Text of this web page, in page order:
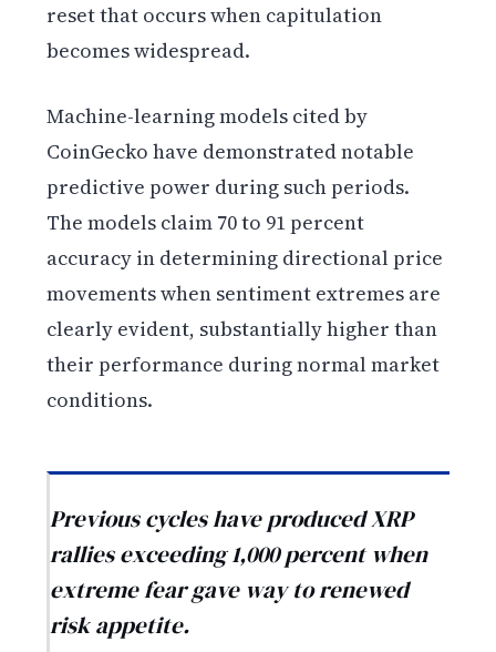
reset that occurs when capitulation
becomes widespread.
Machine-learning models cited by
CoinGecko have demonstrated notable
predictive power during such periods.
The models claim 70 to 91 percent
accuracy in determining directional price
movements when sentiment extremes are
clearly evident, substantially higher than
their performance during normal market
conditions.
Previous cycles have produced XRP
rallies exceeding 1,000 percent when
extreme fear gave way to renewed
risk appetite.